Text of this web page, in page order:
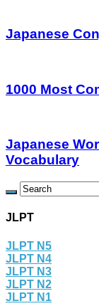
Japanese
1000 Most
Japanese
Vocabulary
JLPT
JLPT N5
JLPT N4
JLPT N3
JLPT N2
JLPT N1